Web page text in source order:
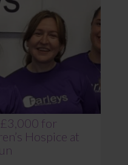
£3,000 for
Hospice at